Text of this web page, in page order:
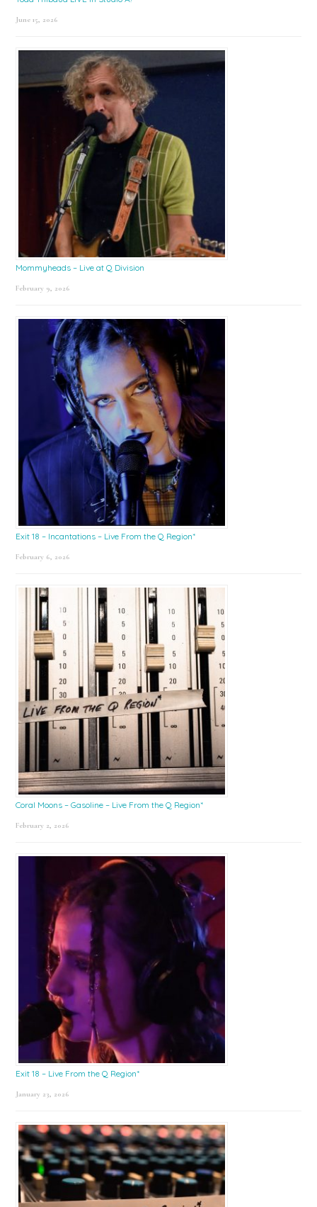
June 15, 2026
Mommyheads – Live at Q Division
February 9, 2026
Exit 18 – Incantations – Live From the Q Region*
February 6, 2026
Coral Moons – Gasoline – Live From the Q Region*
February 2, 2026
Exit 18 – Live From the Q Region*
January 23, 2026